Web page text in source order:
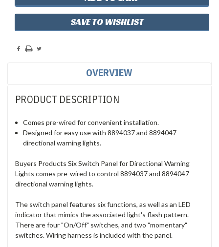
SAVE TO WISHLIST
OVERVIEW
PRODUCT DESCRIPTION
Comes pre-wired for convenient installation.
Designed for easy use with 8894037 and 8894047
directional warning lights.
Buyers Products Six Switch Panel for Directional Warning
Lights comes pre-wired to control 8894037 and 8894047
directional warning lights.
The switch panel features six functions, as well as an LED
indicator that mimics the associated light's flash pattern.
There are four "On/Off" switches, and two "momentary"
switches. Wiring harness is included with the panel.